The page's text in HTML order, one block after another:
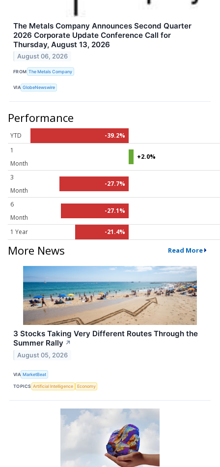
The Metals Company Announces Second Quarter
2026 Corporate Update Conference Call for
Thursday, August 13, 2026
August 06, 2026
FROM The Metals Company
VIA GlobeNewswire
Performance
YTD
-39.2%
1
Month
+2.0%
3
Month
-27.7%
6
Month
-27.1%
1 Year -21.4%
More News Read More
3 Stocks Taking Very Different Routes Through the
Summer Rally ↗
August 05, 2026
VIA MarketBeat
TOPICS Artificial Intelligence Economy